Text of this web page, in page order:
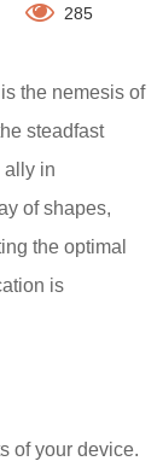
285
the nemesis of
steadfast
ally in
of shapes,
the optimal
is
of your device.